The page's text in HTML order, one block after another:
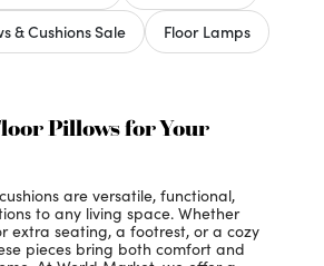
& Cushions Sale
Floor Lamps
Pillows for Your
are versatile, functional,
to any living space. Whether
extra seating, a footrest, or a cozy
pieces bring both comfort and